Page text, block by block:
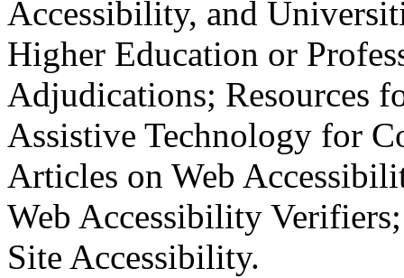
Accessibility, and
Higher Education or
Adjudications; Resources
Assistive Technology for
Articles on Web
Web Accessibility
Site Accessibility.